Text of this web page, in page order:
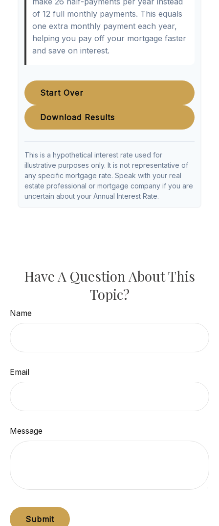
of 12 full monthly payments. This equals
one extra monthly payment each year,
helping you pay off your mortgage faster
and save on interest.
Start Over
Download Results
This is a hypothetical interest rate used for
illustrative purposes only. It is not representative of
any specific mortgage rate. Speak with your real
estate professional or mortgage company if you are
uncertain about your Annual Interest Rate.
Have A Question About This
Topic?
Name
Email
Message